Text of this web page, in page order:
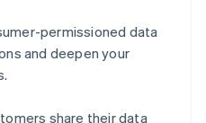
permissioned data
and deepen your
share their data